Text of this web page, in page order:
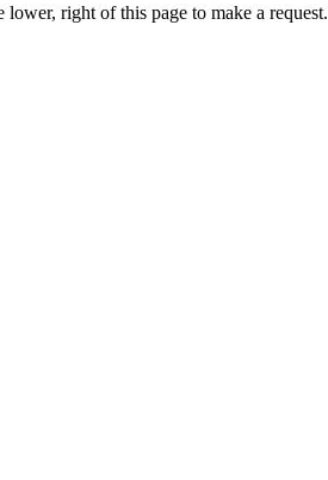
right of this page to make a request.